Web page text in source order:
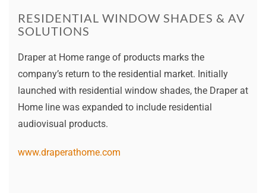
RESIDENTIAL WINDOW SHADES & AV
SOLUTIONS
Draper at Home range of products marks the
company’s return to the residential market. Initially
launched with residential window shades, the Draper at
Home line was expanded to include residential
audiovisual products.
www.draperathome.com